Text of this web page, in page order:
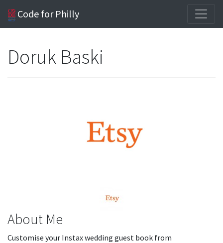
Code for Philly
Doruk Baski
About Me
Customise your Instax wedding guest book from